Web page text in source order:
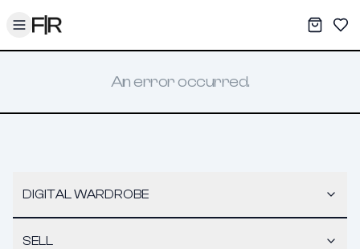
Toggle menu My
An error occurred.
DIGITAL WARDROBE
SELL